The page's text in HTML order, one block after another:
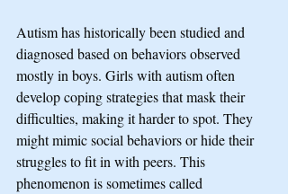
Autism has historically been studied and
diagnosed based on behaviors observed
mostly in boys. Girls with autism often
develop coping strategies that mask their
difficulties, making it harder to spot. They
might mimic social behaviors or hide their
struggles to fit in with peers. This
phenomenon is sometimes called